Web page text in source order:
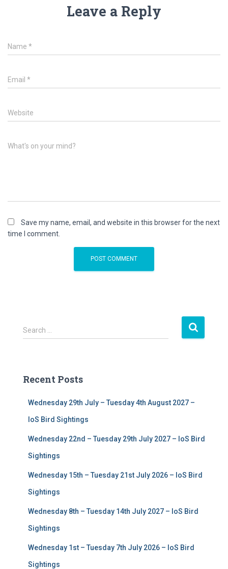
Leave a Reply
Name *
Email *
Website
What's on your mind?
Save my name, email, and website in this browser for the next
time I comment.
S
e
h
Search …
Recent Posts
Wednesday 29th July – Tuesday 4th August 2027 –
IoS Bird Sightings
Wednesday 22nd – Tuesday 29th July 2027 – IoS Bird
Sightings
Wednesday 15th – Tuesday 21st July 2026 – IoS Bird
Sightings
Wednesday 8th – Tuesday 14th July 2027 – IoS Bird
Sightings
Wednesday 1st – Tuesday 7th July 2026 – IoS Bird
Sightings